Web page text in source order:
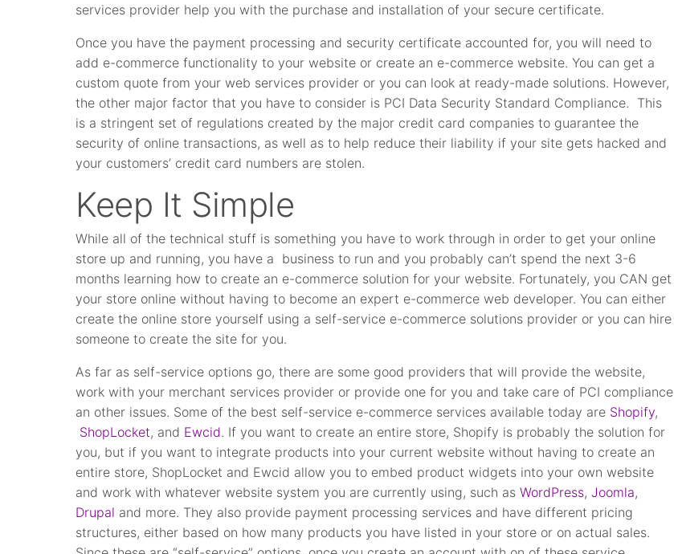
services provider help you with the purchase and installation of your secure certificate.
Once you have the payment processing and security certificate accounted for, you will need to
add e-commerce functionality to your website or create an e-commerce website. You can get a
custom quote from your web services provider or you can look at ready-made solutions. However,
the other major factor that you have to consider is PCI Data Security Standard Compliance. This
is a stringent set of regulations created by the major credit card companies to guarantee the
security of online transactions, as well as to help reduce their liability if your site gets hacked and
your customers’ credit card numbers are stolen.
Keep It Simple
While all of the technical stuff is something you have to work through in order to get your online
store up and running, you have a business to run and you probably can’t spend the next 3-6
months learning how to create an e-commerce solution for your website. Fortunately, you CAN get
your store online without having to become an expert e-commerce web developer. You can either
create the online store yourself using a self-service e-commerce solutions provider or you can hire
someone to create the site for you.
As far as self-service options go, there are some good providers that will provide the website,
work with your merchant services provider or provide one for you and take care of PCI compliance
an other issues. Some of the best self-service e-commerce services available today are Shopify,
ShopLocket, and Ewcid. If you want to create an entire store, Shopify is probably the solution for
you, but if you want to integrate products into your current website without having to create an
entire store, ShopLocket and Ewcid allow you to embed product widgets into your own website
and work with whatever website system you are currently using, such asWordPress,Joomla,
Drupal and more. They also provide payment processing services and have different pricing
structures, either based on how many products you have listed in your store or on actual sales.